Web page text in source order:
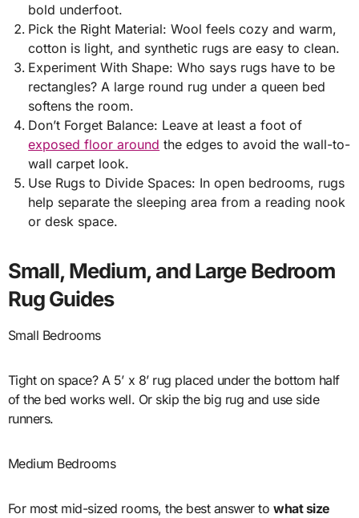
bold underfoot.
Pick the Right Material: Wool feels cozy and warm,
cotton is light, and synthetic rugs are easy to clean.
Experiment With Shape: Who says rugs have to be
rectangles? A large round rug under a queen bed
softens the room.
Don’t Forget Balance: Leave at least a foot of
exposed floor around the edges to avoid the wall-to-
wall carpet look.
Use Rugs to Divide Spaces: In open bedrooms, rugs
help separate the sleeping area from a reading nook
or desk space.
Small, Medium, and Large Bedroom
Rug Guides
Small Bedrooms
Tight on space? A 5’ x 8’ rug placed under the bottom half
of the bed works well. Or skip the big rug and use side
runners.
Medium Bedrooms
For most mid-sized rooms, the best answer to what size